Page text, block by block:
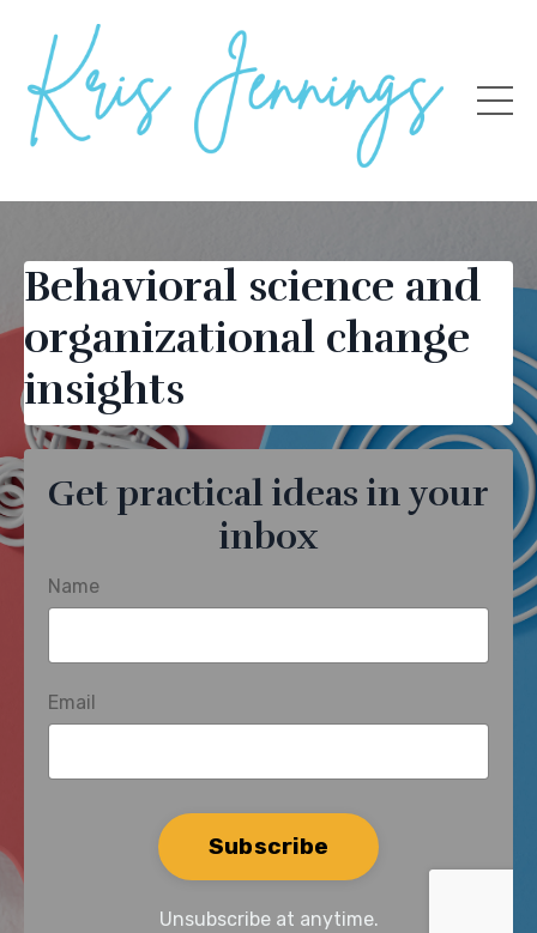
Behavioral science and
organizational change
insights
Get practical ideas in your
inbox
Name
Email
submission[]
Subscribe
Unsubscribe at anytime.